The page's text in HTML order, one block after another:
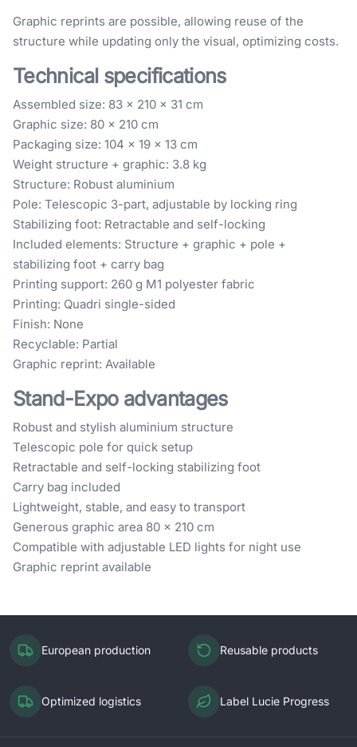
Graphic reprints are possible, allowing reuse of the
structure while updating only the visual, optimizing costs.
Technical specifications
Assembled size: 83 × 210 × 31 cm
Graphic size: 80 × 210 cm
Packaging size: 104 × 19 × 13 cm
Weight structure + graphic: 3.8 kg
Structure: Robust aluminium
Pole: Telescopic 3-part, adjustable by locking ring
Stabilizing foot: Retractable and self-locking
Included elements: Structure + graphic + pole +
stabilizing foot + carry bag
Printing support: 260 g M1 polyester fabric
Printing: Quadri single-sided
Finish: None
Recyclable: Partial
Graphic reprint: Available
Stand-Expo advantages
Robust and stylish aluminium structure
Telescopic pole for quick setup
Retractable and self-locking stabilizing foot
Carry bag included
Lightweight, stable, and easy to transport
Generous graphic area 80 × 210 cm
Compatible with adjustable LED lights for night use
Graphic reprint available
European production Reusable products
Optimized logistics Label Lucie Progress